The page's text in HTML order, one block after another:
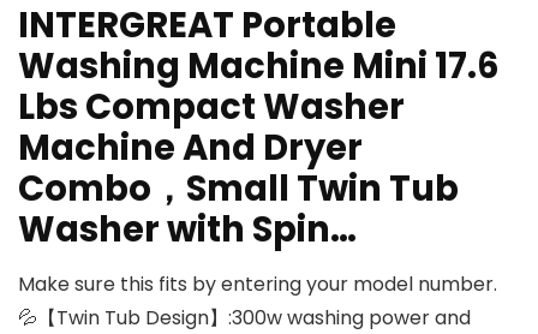
INTERGREAT Portable
Washing Machine Mini 17.6
Lbs Compact Washer
Machine And Dryer
Combo，Small Twin Tub
Washer with Spin…
Make sure this fits by entering your model number.
💦【Twin Tub Design】:300w washing power and